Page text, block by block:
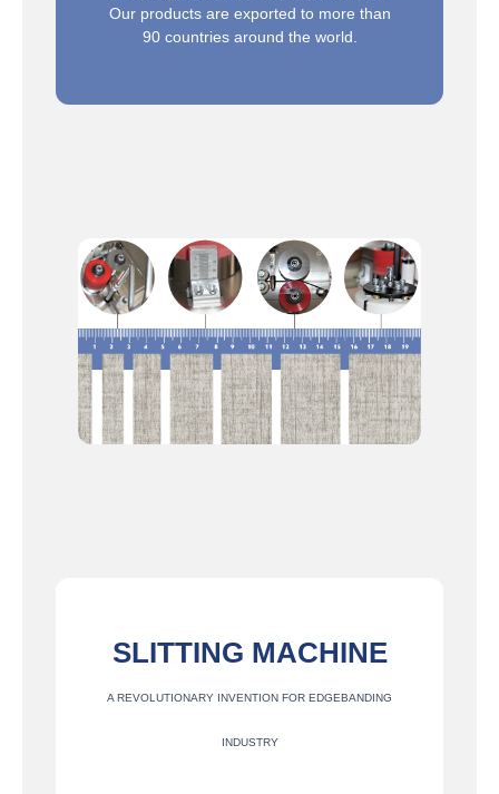
Our products are exported to more than
90 countries around the world.
SLITTING MACHINE
A REVOLUTIONARY INVENTION FOR EDGEBANDING
INDUSTRY